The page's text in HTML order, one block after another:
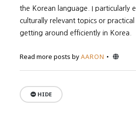
the Korean language. I particularly
culturally relevant topics or
getting around efficiently in Korea.
Read more posts byAARON
HIDE